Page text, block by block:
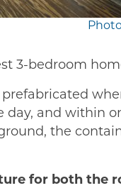
3-bedroom
day, and within
the
for both the